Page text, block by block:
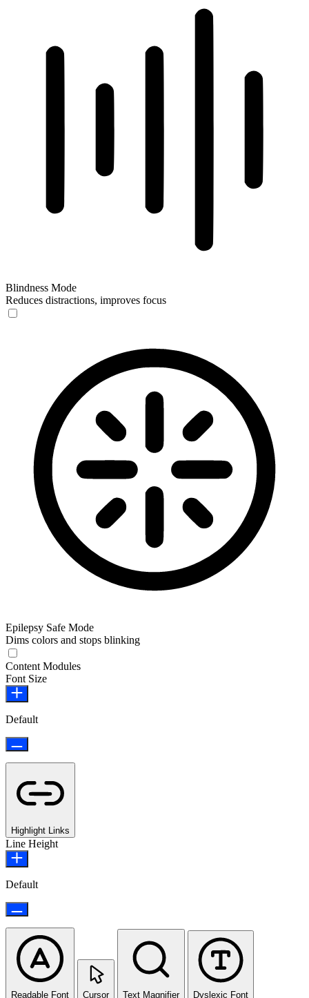
Blindness Mode
Reduces distractions, improves focus
Epilepsy Safe Mode
Dims colors and stops blinking
Content Modules
Font Size
Default
Highlight Links
Line Height
Default
Readable Font Cursor Text Magnifier Dyslexic Font